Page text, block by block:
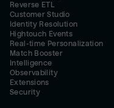
Reverse ETL
Customer Studio
Identity Resolution
Hightouch Events
Real-time Personalization
Match Booster
Intelligence
Observability
Extensions
Security